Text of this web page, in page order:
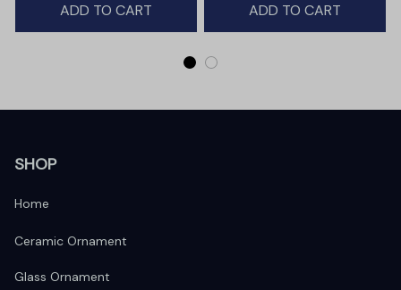
ADD TO CART ADD TO CART
SHOP
Home
Ceramic Ornament
Glass Ornament